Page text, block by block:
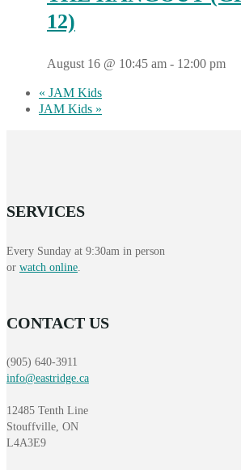
12)
August 16 @ 10:45 am - 12:00 pm
« JAM Kids
JAM Kids »
SERVICES
Every Sunday at 9:30am in person
or watch online
CONTACT US
(905) 640-3911
info@eastridge.ca
12485 Tenth Line
Stouffville, ON
L4A3E9